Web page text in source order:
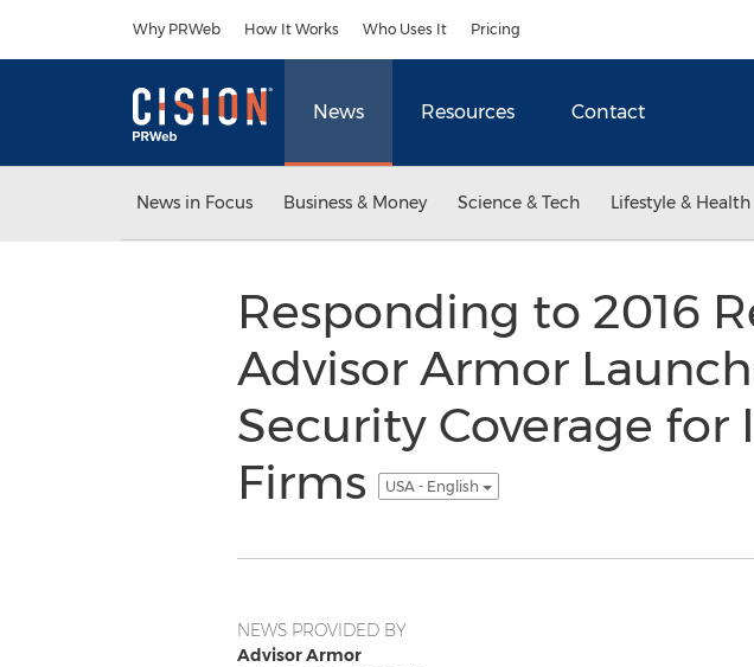
Why PRWeb How It Works Who Uses It Pricing
News Resources Contact
News in Focus Business & Money Science & Tech Lifestyle & Health
Responding to 2016
Advisor Armor
Security Coverage
Firms
USA - English
NEWS PROVIDED BY
Advisor Armor